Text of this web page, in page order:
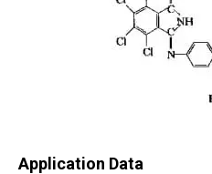
Application Data